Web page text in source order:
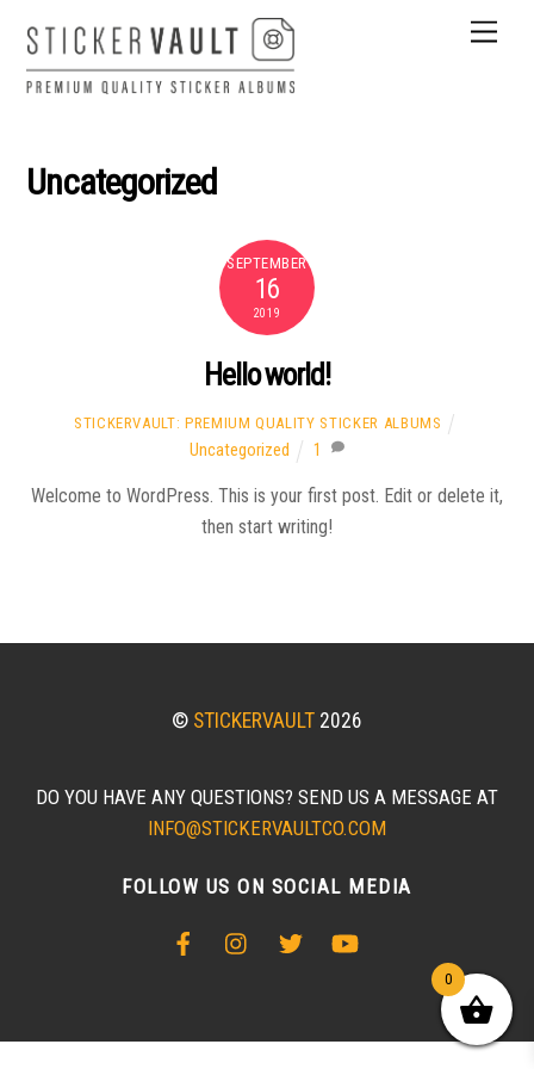
content
Uncategorized
SEPTEMBER
16
2019
Hello world!
STICKERVAULT: PREMIUM QUALITY STICKER ALBUMS
Uncategorized 1
Welcome to WordPress. This is your first post. Edit or delete it,
then start writing!
BACK
TO
© STICKERVAULT 2026
DO YOU HAVE ANY QUESTIONS? SEND US A MESSAGE AT
INFO@STICKERVAULTCO.COM
FOLLOW US ON SOCIAL MEDIA
0